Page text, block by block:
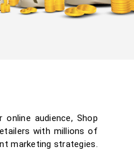
audience, Shop
with millions of
marketing strategies.